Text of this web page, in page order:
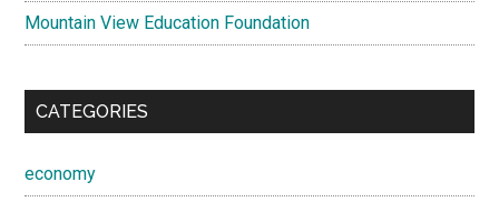
Mountain View Education Foundation
CATEGORIES
economy